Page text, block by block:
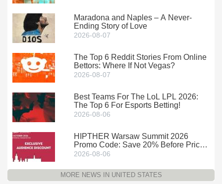
Maradona and Naples – A Never-
Ending Story of Love
2026-08-07
The Top 6 Reddit Stories From Online
Bettors: Where If Not Vegas?
2026-08-07
Best Teams For The LoL LPL 2026:
The Top 6 For Esports Betting!
2026-08-06
HIPTHER Warsaw Summit 2026
Promo Code: Save 20% Before Prices
Climb
2026-08-06
MORE NEWS IN UNITED STATES